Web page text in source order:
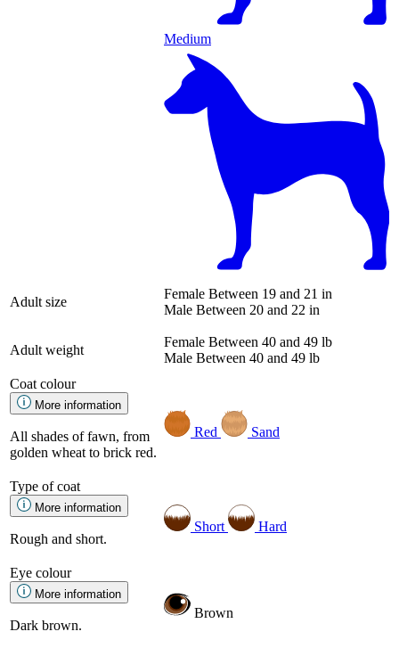
Medium
Adult size
Female Between 19 and 21 in
Male Between 20 and 22 in
Adult weight
Female Between 40 and 49 lb
Male Between 40 and 49 lb
Coat colour
More information
All shades of fawn, from
golden wheat to brick red.
Red Sand
Type of coat
More information
Rough and short.
Short Hard
Eye colour
More information
Dark brown.
Brown